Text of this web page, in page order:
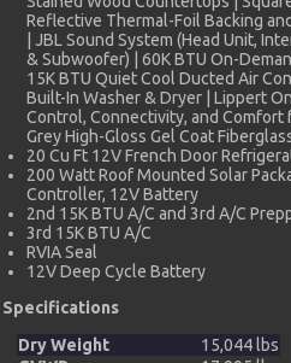
Reflective Thermal-Foil Backing
| JBL Sound System (Head Unit,
& Subwoofer) | 60K BTU On-
15K BTU Quiet Cool Ducted Air
Built-In Washer & Dryer | Lippert
Control, Connectivity, and Comfort
Grey High-Gloss Gel Coat
20 Cu Ft 12V French Door
200 Watt Roof Mounted Solar
Controller, 12V Battery
2nd 15K BTU A/C and 3rd A/C
3rd 15K BTU A/C
RVIA Seal
12V Deep Cycle Battery
Specifications
Dry Weight
15,044 lbs